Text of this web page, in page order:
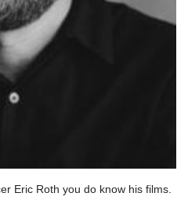
Eric Roth you do know his films.